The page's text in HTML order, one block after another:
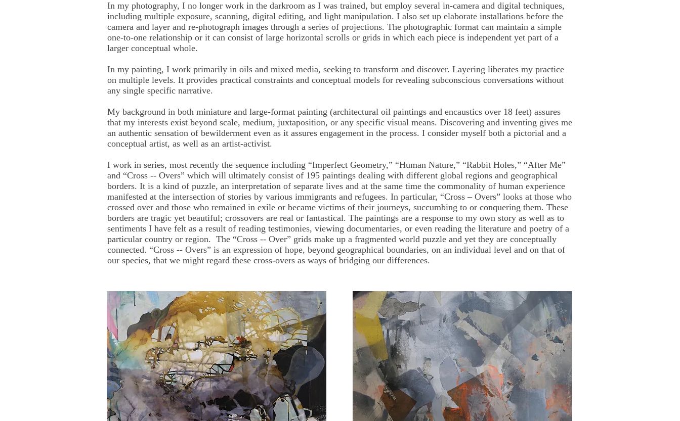
In my photography, I no longer work in the darkroom as I was trained, but employ several in-camera and digital techniques,
including multiple exposure, scanning, digital editing, and light manipulation. I also set up elaborate installations before the
camera and layer and re-photograph images through a series of projections. The photographic format can maintain a simple
one-to-one relationship or it can consist of large horizontal scrolls or grids in which each piece is independent yet part of a
larger conceptual whole.
In my painting, I work primarily in oils and mixed media, seeking to transform and discover. Layering liberates my practice
on multiple levels. It provides practical constraints and conceptual models for revealing subconscious conversations without
any single specific narrative.
My background in both miniature and large-format painting (architectural oil paintings and encaustics over 18 feet) assures
that my interests exist beyond scale, medium, juxtaposition, or any specific visual means. Discovering and inventing gives me
an authentic sensation of bewilderment even as it assures engagement in the process. I consider myself both a pictorial and a
conceptual artist, as well as an artist-activist.
I work in series, most recently the sequence including “Imperfect Geometry,” “Human Nature,” “Rabbit Holes,” “After Me”
and “Cross -- Overs” which will ultimately consist of 195 paintings dealing with different global regions and geographical
borders. It is a kind of puzzle, an interpretation of separate lives and at the same time the commonality of human experience
manifested at the intersection of stories by various immigrants and refugees. In particular, “Cross – Overs” looks at those who
crossed over and those who remained in exile or became victims of their journeys, succumbing to or conquering them. These
borders are tragic yet beautiful; crossovers are real or fantastical. The paintings are a response to my own story as well as to
sentiments I have felt as a result of reading testimonies, viewing documentaries, or even reading the literature and poetry of a
particular country or region. The “Cross -- Over” grids make up a fragmented world puzzle and yet they are conceptually
connected. “Cross -- Overs” is an expression of hope, beyond geographical boundaries, on an individual level and on that of
our species, that we might regard these cross-overs as ways of bridging our differences.